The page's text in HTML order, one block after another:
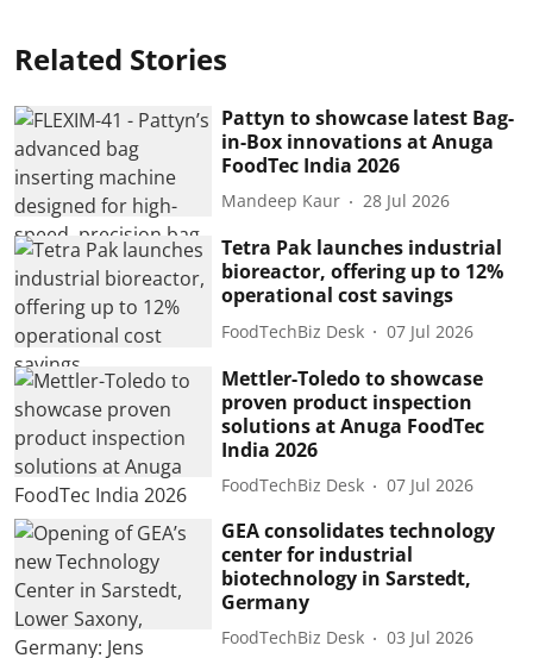
Related Stories
Pattyn to showcase latest Bag-
in-Box innovations at Anuga
FoodTec India 2026
Mandeep Kaur 28 Jul 2026
Tetra Pak launches industrial
bioreactor, offering up to 12%
operational cost savings
FoodTechBiz Desk 07 Jul 2026
Mettler-Toledo to showcase
proven product inspection
solutions at Anuga FoodTec
India 2026
FoodTechBiz Desk 07 Jul 2026
GEA consolidates technology
center for industrial
biotechnology in Sarstedt,
Germany
FoodTechBiz Desk 03 Jul 2026